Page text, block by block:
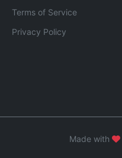
Terms of Service
Privacy Policy
Made with